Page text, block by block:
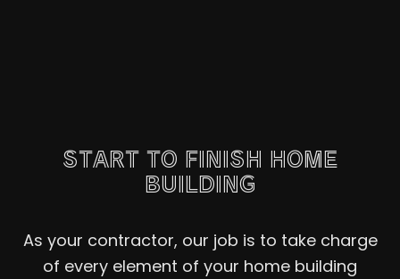
START TO FINISH HOME
BUILDING
As your contractor, our job is to take charge
of every element of your home building